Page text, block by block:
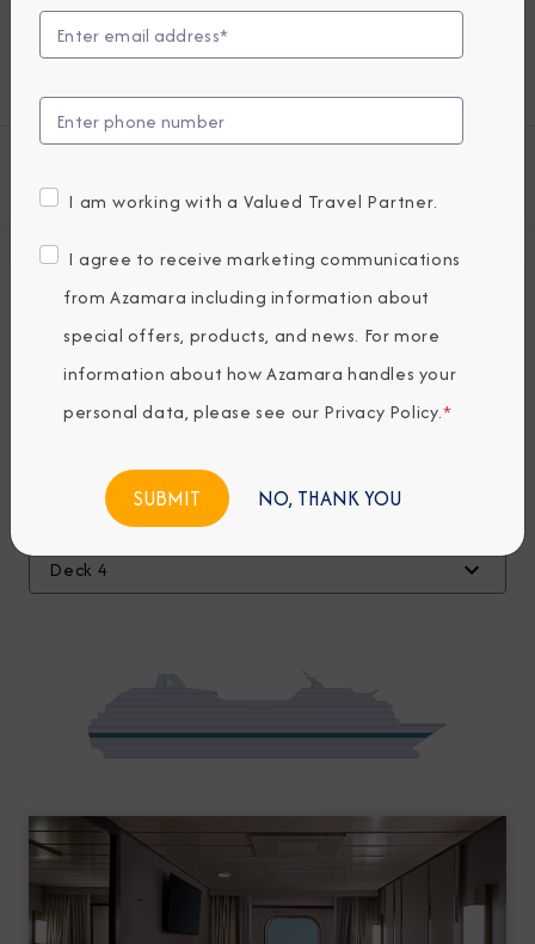
intimate but never crowded, and offers everything
modern cruisers are looking for—plus some
Deck Plans
Seven restaurants, cafes, and lounges, a
refreshing pool, sun-drenched decks, a
revitalizing spa…the list goes on. With so
Journey, it’s a good thing we have deck
Deck 4
I am working with a Valued Travel Partner.
I agree to receive marketing communications
from Azamara including information about
special offers, products, and news. For more
information about how Azamara handles your
personal data, please see our Privacy Policy.*
NO, THANK YOU